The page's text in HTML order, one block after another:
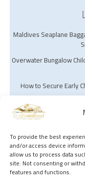
To provide the best
and/or access device
allow us to process data
site. Not consenting or
features and functions.
Maldives Seaplane
Overwater Bungalow
How to Secure Early
Copyright © 2026 Silk